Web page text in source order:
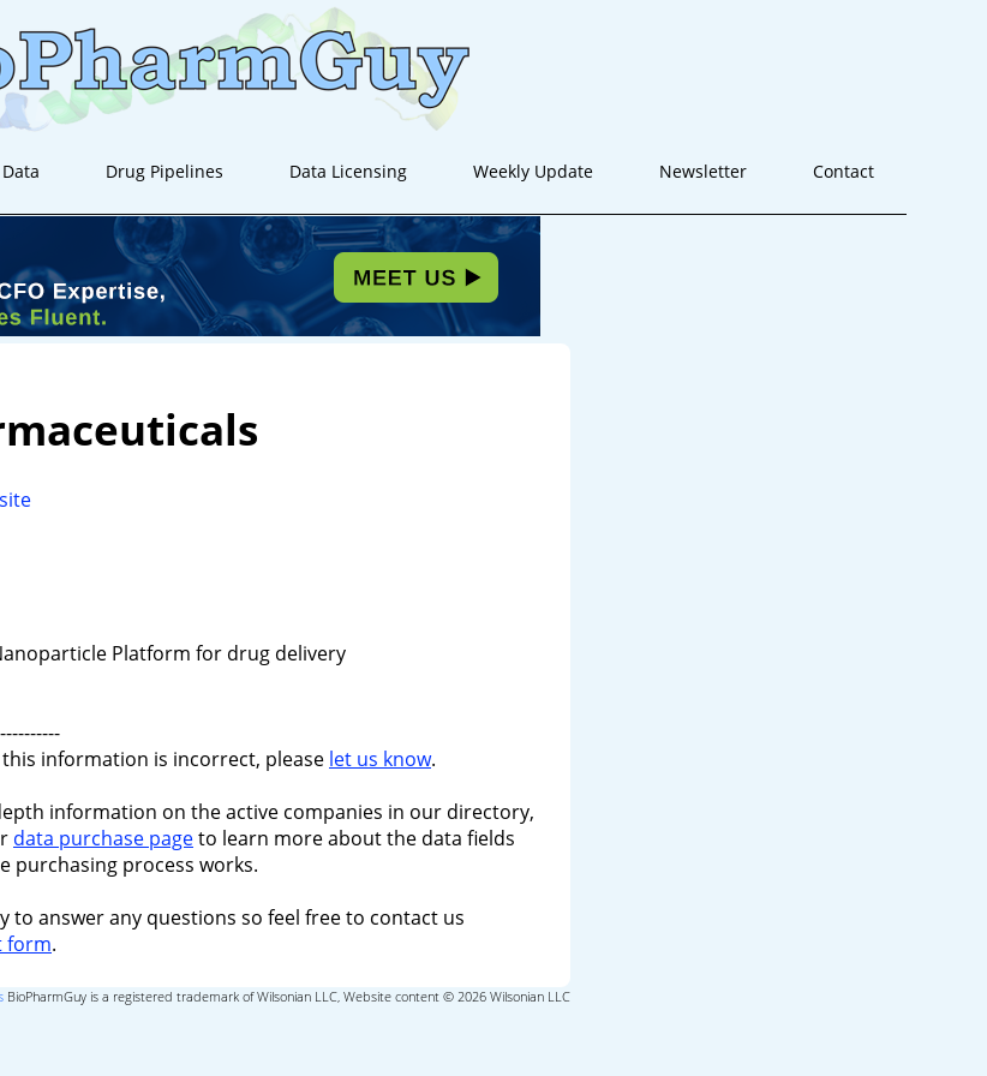
Drug Pipelines Data Licensing Weekly Update Newsletter Contact
Platform for drug delivery
this information is incorrect, please let us know.
information on the active companies in our directory,
data purchase pageto learn more about the data fields
purchasing process works.
to answer any questions so feel free to contact us
form.
BioPharmGuy is a registered trademark of Wilsonian LLC, Website content © 2026 Wilsonian LLC